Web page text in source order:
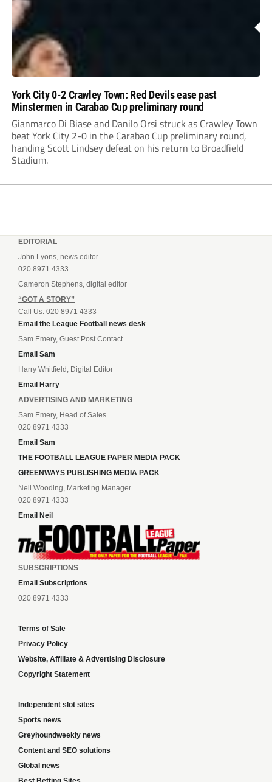
York City 0-2 Crawley Town: Red Devils ease past
Minstermen in Carabao Cup preliminary round
Gianmarco Di Biase and Danilo Orsi struck as Crawley Town
beat York City 2-0 in the Carabao Cup preliminary round,
handing Scott Lindsey defeat on his return to Broadfield
Stadium.
EDITORIAL
John Lyons, news editor
020 8971 4333
Cameron Stephens, digital editor
“GOT A STORY”
Call Us: 020 8971 4333
Email the League Football news desk
Sam Emery, Guest Post Contact
Email Sam
Harry Whitfield, Digital Editor
Email Harry
ADVERTISING AND MARKETING
Sam Emery, Head of Sales
020 8971 4333
Email Sam
THE FOOTBALL LEAGUE PAPER MEDIA PACK
GREENWAYS PUBLISHING MEDIA PACK
Neil Wooding, Marketing Manager
020 8971 4333
Email Neil
SUBSCRIPTIONS
Email Subscriptions
020 8971 4333
Terms of Sale
Privacy Policy
Website, Affiliate & Advertising Disclosure
Copyright Statement
Independent slot sites
Sports news
Greyhoundweekly news
Content and SEO solutions
Global news